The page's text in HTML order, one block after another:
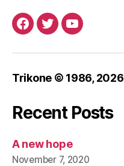
Facebook
TwitterYouTube
Trikone © 1986,2026
Recent Posts
A new hope
November 7, 2020